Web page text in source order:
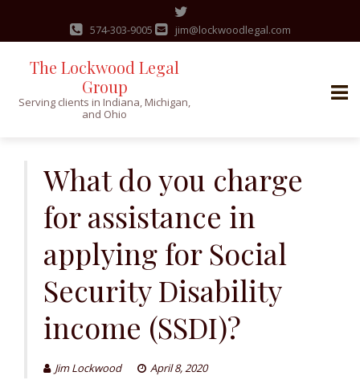
574-303-9005 jim@lockwoodlegal.com
The Lockwood Legal
Group
Serving clients in Indiana, Michigan,
and Ohio
What do you charge
for assistance in
applying for Social
Security Disability
income (SSDI)?
Jim Lockwood April 8, 2020